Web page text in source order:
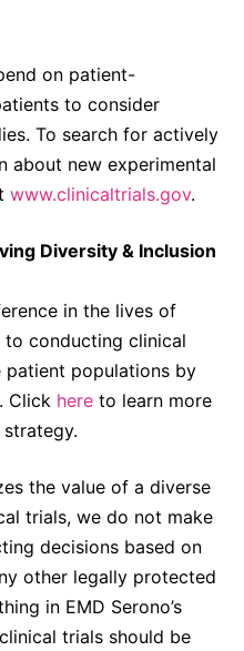
on patient-
to consider
To search for actively
about new experimental
www.clinicaltrials.gov.
Diversity & Inclusion
in the lives of
conducting clinical
patient populations by
Click here to learn more
the value of a diverse
trials, we do not make
decisions based on
other legally protected
in EMD Serono’s
trials should be